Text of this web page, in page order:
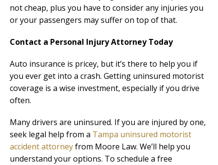
not cheap, plus you have to consider any injuries you
or your passengers may suffer on top of that.
Contact a Personal Injury Attorney Today
Auto insurance is pricey, but it’s there to help you if
you ever get into a crash. Getting uninsured motorist
coverage is a wise investment, especially if you drive
often.
Many drivers are uninsured. If you are injured by one,
seek legal help from a Tampa uninsured motorist
accident attorneyfrom Moore Law. We’ll help you
understand your options. To schedule a free